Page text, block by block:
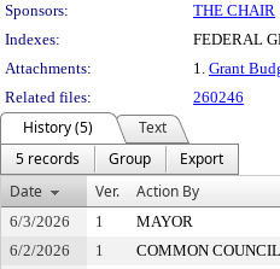
Sponsors:
THE CHAIR
Indexes:
FEDERAL
Attachments:
1. Grant
Related files:
260246
History (5)
Text
5 records
Group
Export
Date
Ver. Action By
6/3/2026 1 MAYOR
6/2/2026
1 COMMON COUNCIL